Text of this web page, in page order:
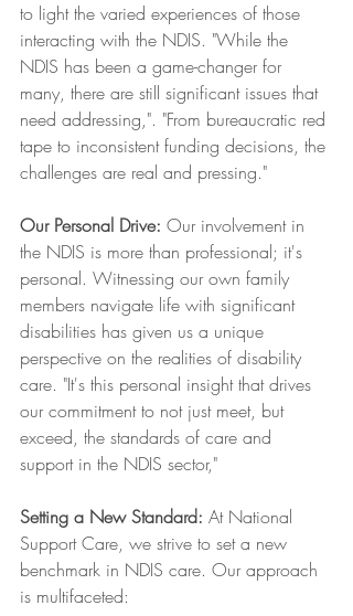
to light the varied experiences of those
interacting with the NDIS. "While the
NDIS has been a game-changer for
many, there are still significant issues that
need addressing,". "From bureaucratic red
tape to inconsistent funding decisions, the
challenges are real and pressing."
Our Personal Drive: Our involvement in
the NDIS is more than professional; it's
personal. Witnessing our own family
members navigate life with significant
disabilities has given us a unique
perspective on the realities of disability
care. "It's this personal insight that drives
our commitment to not just meet, but
exceed, the standards of care and
support in the NDIS sector,"
Setting a New Standard: At National
Support Care, we strive to set a new
benchmark in NDIS care. Our approach
is multifaceted: